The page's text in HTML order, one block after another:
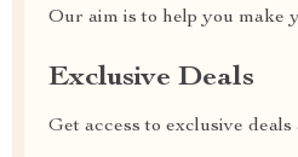
Our aim is to help you make
Exclusive Deals
Get access to exclusive